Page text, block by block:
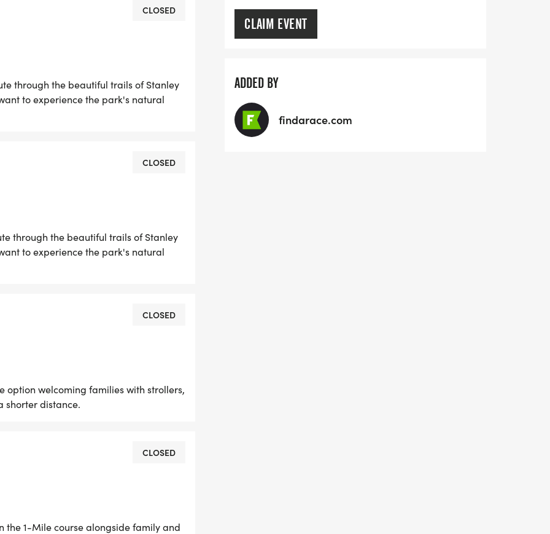
TACTICAL TONE ORTIZ while
(RMC) a rare and
affects young individuals. At just
to ensure his legacy continues
to bring people together in
the Tactical Tone Memorial
medullary carcinoma, supporting
will be able to choose between
the beautiful trails of Stanley
want to experience the park's
CLOSED
through the beautiful trails of Stanley
to experience the park's natural
CLOSED
through the beautiful trails of Stanley
to experience the park's natural
CLOSED
option welcoming families with strollers,
shorter distance.
CLOSED
1-Mile course alongside family and
CLAIM EVENT
ADDED BY
findarace.com